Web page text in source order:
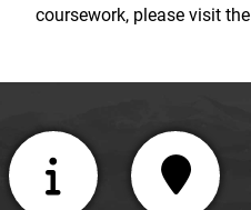
coursework, please visit the